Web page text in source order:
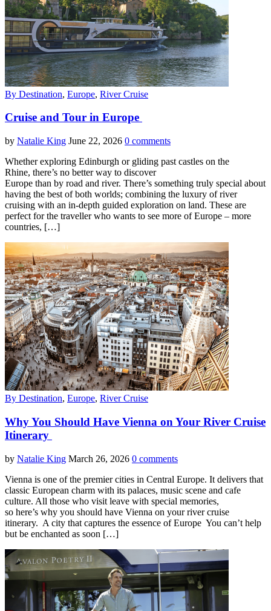
By Destination, Europe, River Cruise
Cruise and Tour in Europe
by Natalie King June 22, 2026 0 comments
Whether exploring Edinburgh or gliding past castles on the
Rhine, there’s no better way to discover
Europe than by road and river. There’s something truly special about
having the best of both worlds; combining the luxury of river
cruising with an in-depth guided exploration on land. These are
perfect for the traveller who wants to see more of Europe – more
countries, […]
By Destination, Europe, River Cruise
Why You Should Have Vienna on Your River Cruise
Itinerary
by Natalie King March 26, 2026 0 comments
Vienna is one of the premier cities in Central Europe. It delivers that
classic European charm with its palaces, music scene and cafe
culture. All those who visit leave with special memories,
so here’s why you should have Vienna on your river cruise
itinerary. A city that captures the essence of Europe You can’t help
but be enchanted as soon […]